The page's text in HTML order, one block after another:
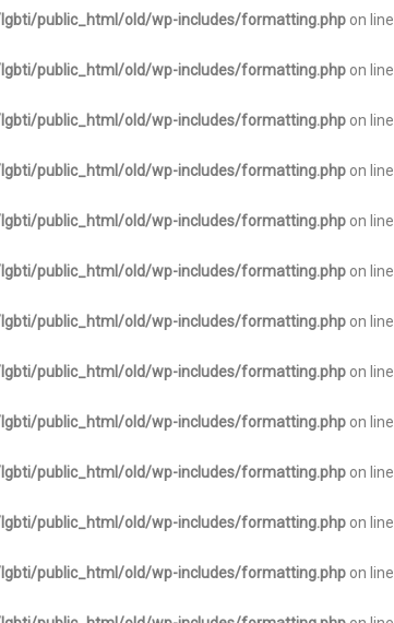
public_html/old/wp-includes/formatting.php on line
public_html/old/wp-includes/formatting.php on line
public_html/old/wp-includes/formatting.php on line
public_html/old/wp-includes/formatting.php on line
public_html/old/wp-includes/formatting.php on line
public_html/old/wp-includes/formatting.php on line
public_html/old/wp-includes/formatting.php on line
public_html/old/wp-includes/formatting.php on line
public_html/old/wp-includes/formatting.php on line
public_html/old/wp-includes/formatting.php on line
public_html/old/wp-includes/formatting.php on line
public_html/old/wp-includes/formatting.php on line